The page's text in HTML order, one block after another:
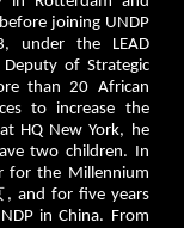
joining UNDP
under the LEAD
of Strategic
than 20 African
to increase the
HQ New York, he
two children. In
for the Millennium
, and for five years
in China. From